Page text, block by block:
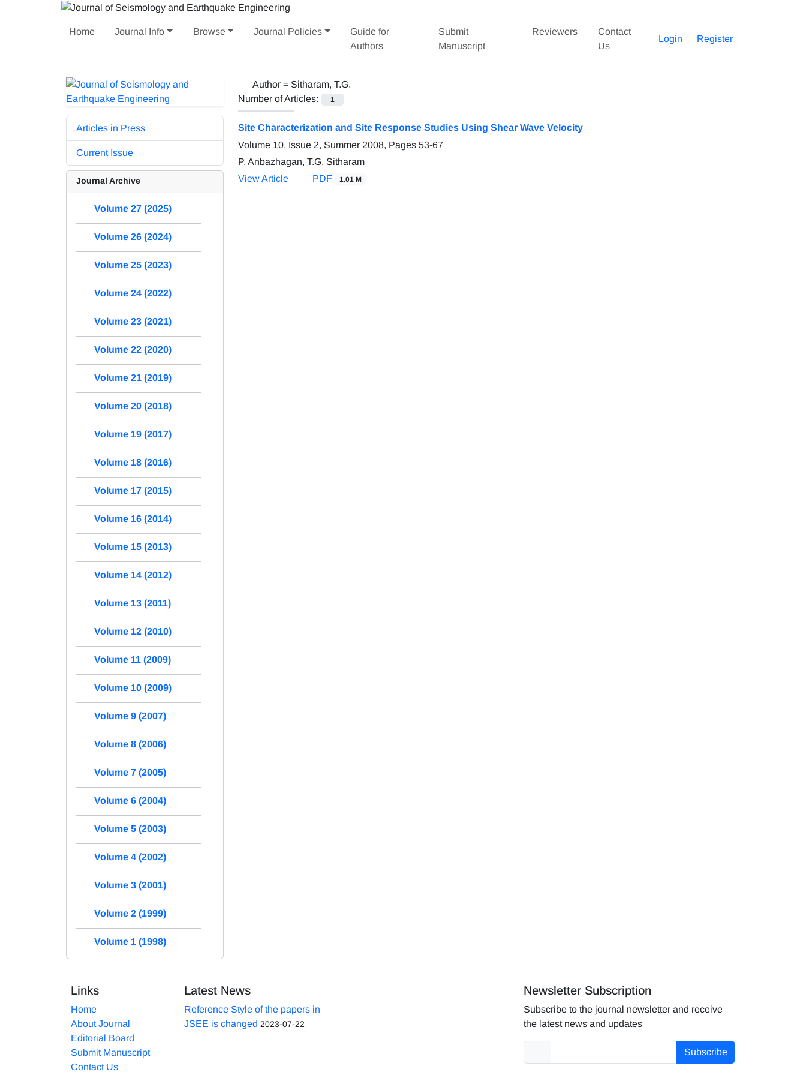
Home Journal Info Browse Journal Policies
Guide for
Authors
Submit
Manuscript
Reviewers
Contact
Us
Login Register
Author = Sitharam, T.G.
Number of Articles:
1
Site Characterization and Site Response Studies Using Shear Wave Velocity
Volume 10, Issue 2, Summer 2008, Pages 53-67
P. Anbazhagan, T.G. Sitharam
View Article
PDF 1.01 M
Articles in Press
Current Issue
Journal Archive
Volume 27 (2025)
Volume 26 (2024)
Volume 25 (2023)
Volume 24 (2022)
Volume 23 (2021)
Volume 22 (2020)
Volume 21 (2019)
Volume 20 (2018)
Volume 19 (2017)
Volume 18 (2016)
Volume 17 (2015)
Volume 16 (2014)
Volume 15 (2013)
Volume 14 (2012)
Volume 13 (2011)
Volume 12 (2010)
Volume 11 (2009)
Volume 10 (2009)
Volume 9 (2007)
Volume 8 (2006)
Volume 7 (2005)
Volume 6 (2004)
Volume 5 (2003)
Volume 4 (2002)
Volume 3 (2001)
Volume 2 (1999)
Volume 1 (1998)
Links
Home
About Journal
Editorial Board
Submit Manuscript
Contact Us
Latest News
Reference Style of the papers in
JSEE is changed 2023-07-22
Newsletter Subscription
Subscribe to the journal newsletter and receive
the latest news and updates
Subscribe